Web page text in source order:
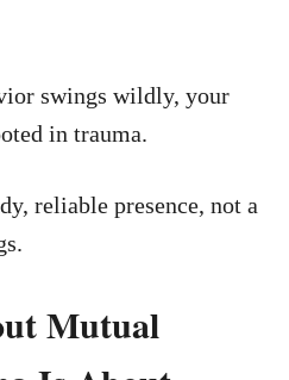
swings wildly, your
in trauma.
reliable presence, not a
Mutual